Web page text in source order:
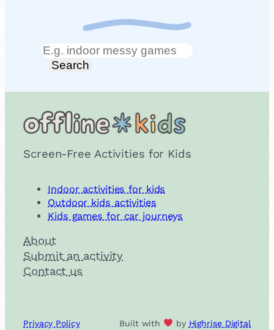
Search
Search
Screen-Free Activities for Kids
Indoor activities for kids
Outdoor kids activities
Kids games for car journeys
About
Submit an activity
Contact us
Privacy Policy Built with by Highrise Digital